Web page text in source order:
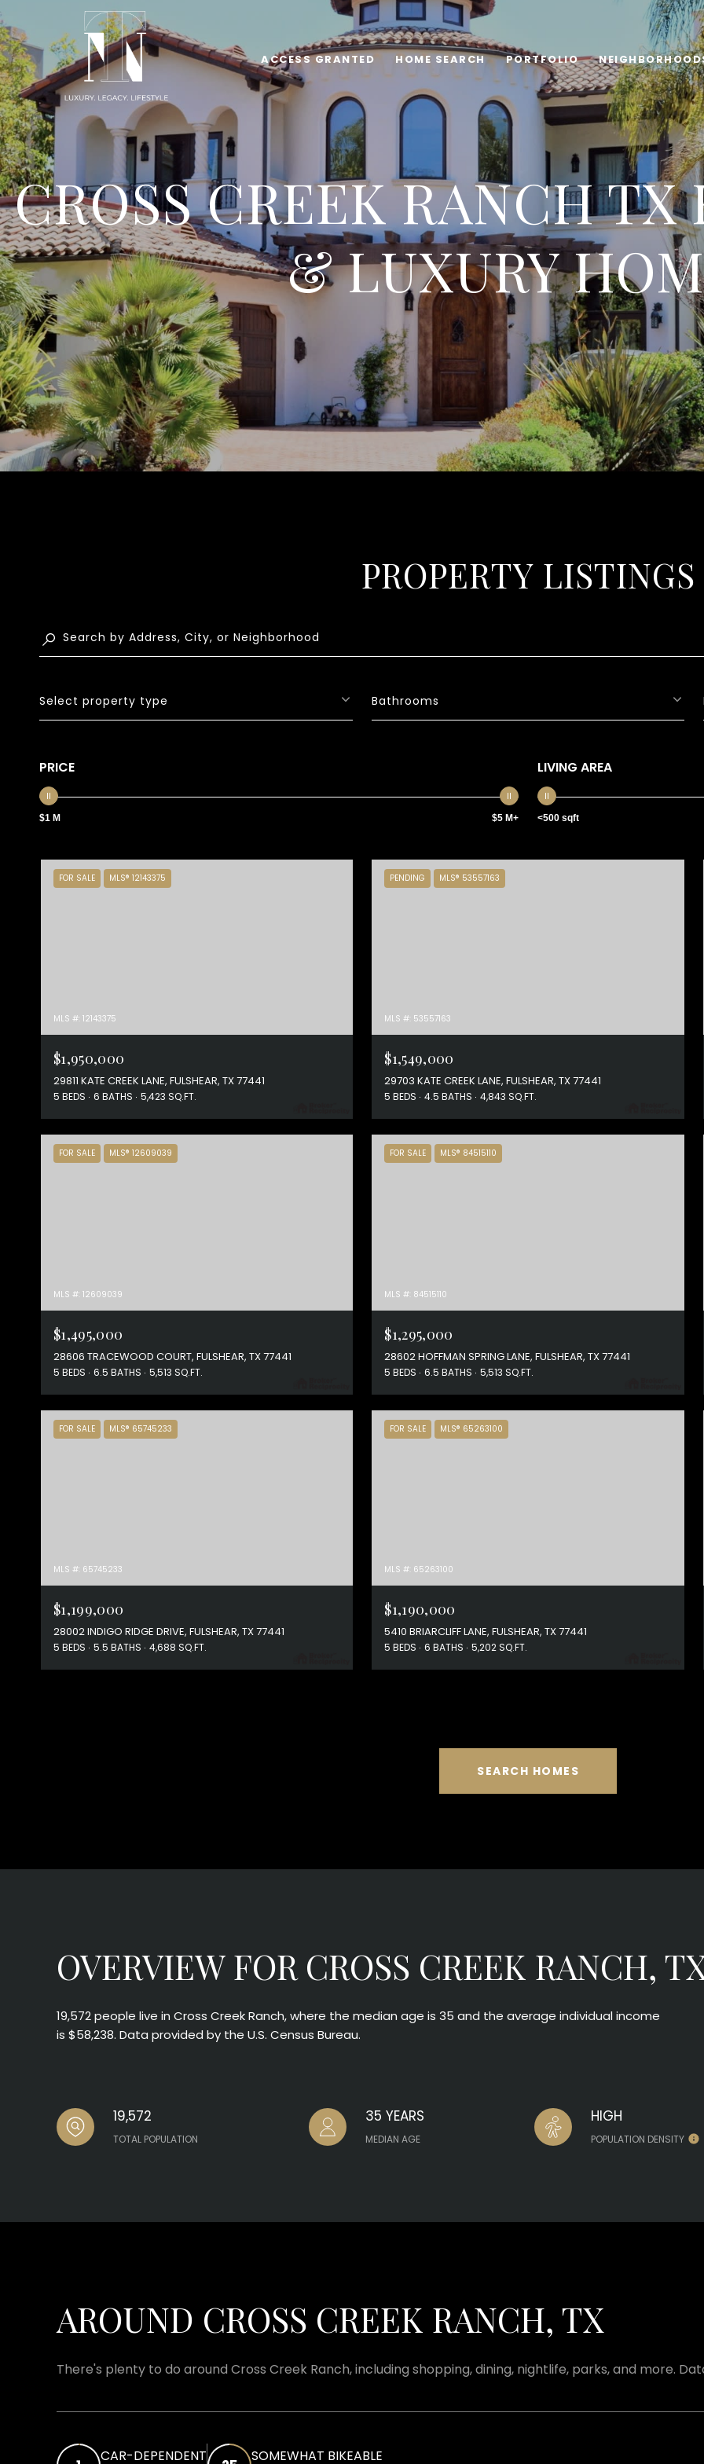
ACCESS GRANTED HOME SEARCH PORTFOLIO
CROSS CREEK RANCH TX
& LUXURY
PROPERTY LISTINGS
Select property type Bathrooms
PRICE
$1 M $5 M+
LIVING AREA
<500 sqft
FOR SALE MLS® 12143375
MLS #: 12143375
$1,950,000
29811 KATE CREEK LANE, FULSHEAR, TX 77441
5 BEDS 6 BATHS 5,423 SQ.FT.
PENDING MLS® 53557163
MLS #: 53557163
$1,549,000
29703 KATE CREEK LANE, FULSHEAR, TX 77441
5 BEDS 4.5 BATHS 4,843 SQ.FT.
FOR SALE MLS® 12609039
MLS #: 12609039
$1,495,000
28606 TRACEWOOD COURT, FULSHEAR, TX 77441
5 BEDS 6.5 BATHS 5,513 SQ.FT.
FOR SALE MLS® 84515110
MLS #: 84515110
$1,295,000
28602 HOFFMAN SPRING LANE, FULSHEAR, TX 77441
5 BEDS 6.5 BATHS 5,513 SQ.FT.
FOR SALE MLS® 65745233
MLS #: 65745233
$1,199,000
28002 INDIGO RIDGE DRIVE, FULSHEAR, TX 77441
5 BEDS 5.5 BATHS 4,688 SQ.FT.
FOR SALE MLS® 65263100
MLS #: 65263100
$1,190,000
5410 BRIARCLIFF LANE, FULSHEAR, TX 77441
5 BEDS 6 BATHS 5,202 SQ.FT.
SEARCH HOMES
OVERVIEW FOR CROSS CREEK RANCH,
19,572 people live in Cross Creek Ranch, where the median age is 35 and the average individual income
is $58,238. Data provided by the U.S. Census Bureau.
19,572
TOTAL POPULATION
35 YEARS
MEDIAN AGE
HIGH
POPULATION DENSITY
AROUND CROSS CREEK RANCH, TX
There's plenty to do around Cross Creek Ranch, including shopping, dining, nightlife, parks, and more.
CAR-DEPENDENT SOMEWHAT BIKEABLE